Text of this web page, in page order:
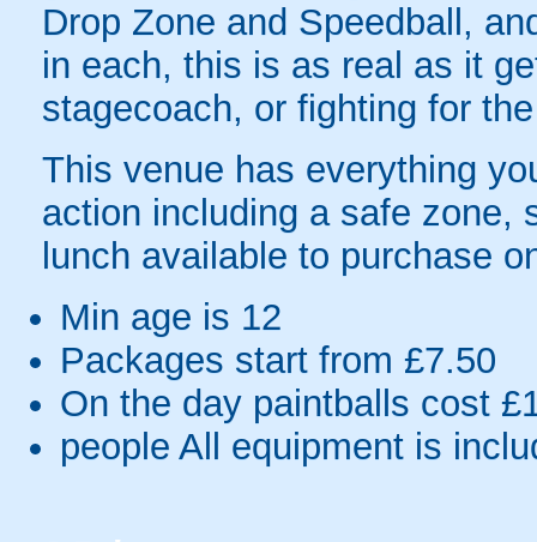
Drop Zone and Speedball,
in each, this is as real as it
stagecoach, or fighting for
This venue has everything
action including a safe zone,
lunch available to purchase
Min age is 12
Packages start from £7.50
On the day paintballs cost
people All equipment is